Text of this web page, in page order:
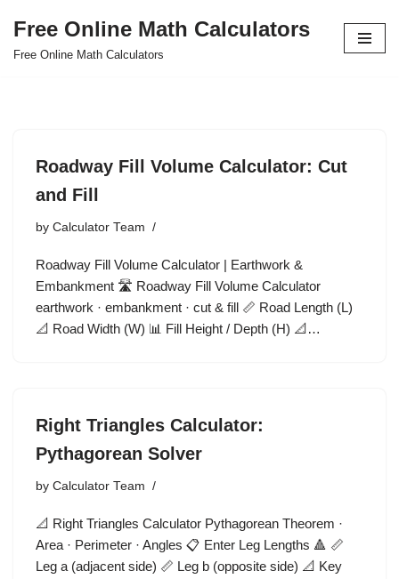
Skip
Free Online Math Calculators
Free Online Math Calculators
Roadway Fill Volume Calculator: Cut
and Fill
by Calculator Team
Roadway Fill Volume Calculator | Earthwork &
Embankment 🛣️ Roadway Fill Volume Calculator
earthwork · embankment · cut & fill 📏 Road Length (L)
📐 Road Width (W) 📊 Fill Height / Depth (H) 📐…
Right Triangles Calculator:
Pythagorean Solver
by Calculator Team
📐 Right Triangles Calculator Pythagorean Theorem ·
Area · Perimeter · Angles 📋 Enter Leg Lengths 🔺 📏
Leg a (adjacent side) 📏 Leg b (opposite side) 📐 Key